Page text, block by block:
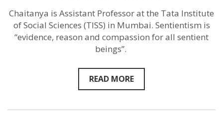
Chaitanya is Assistant Professor at the Tata Institute
of Social Sciences (TISS) in Mumbai. Sentientism is
“evidence, reason and compassion for all sentient
beings”.
READ MORE